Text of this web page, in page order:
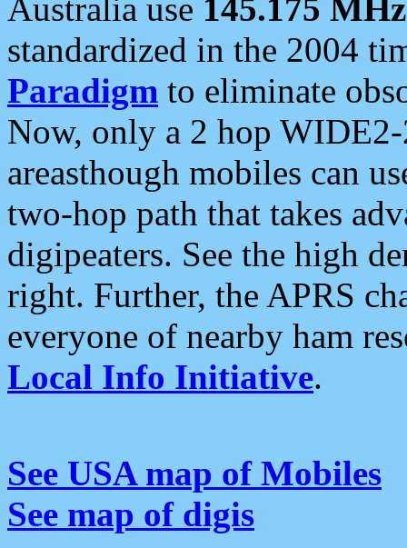
Australia use 145.175 MHz
standardized in the 2004
Paradigm to eliminate
Now, only a 2 hop
areasthough mobiles can
two-hop path that takes
digipeaters. See the high
right. Further, the APRS
everyone of nearby ham
Local Info Initiative.
See USA map of Mobiles
See map of digis